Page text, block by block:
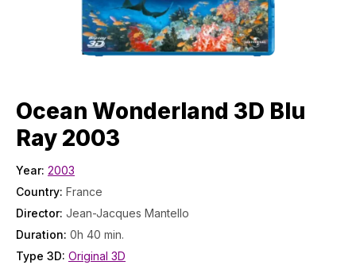
Ocean Wonderland 3D Blu
Ray 2003
Year: 2003
Country: France
Director: Jean-Jacques Mantello
Duration: 0h 40 min.
Type 3D: Original 3D